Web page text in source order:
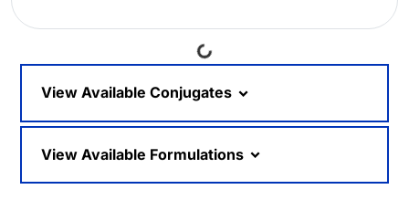
Loading...
View Available Conjugates
View Available Formulations